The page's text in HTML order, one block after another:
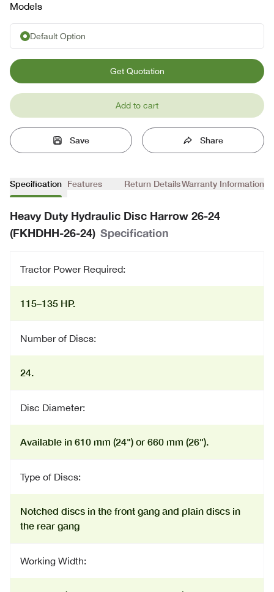
Models
Default Option
Get Quotation
Add to cart
Save Share
Specification Features Return DetailsWarranty Information
Heavy Duty Hydraulic Disc Harrow 26-24
(FKHDHH-26-24) Specification
Tractor Power Required:
115–135 HP.
Number of Discs:
24.
Disc Diameter:
Available in 610 mm (24") or 660 mm (26").
Type of Discs:
Notched discs in the front gang and plain discs in
the rear gang
Working Width: